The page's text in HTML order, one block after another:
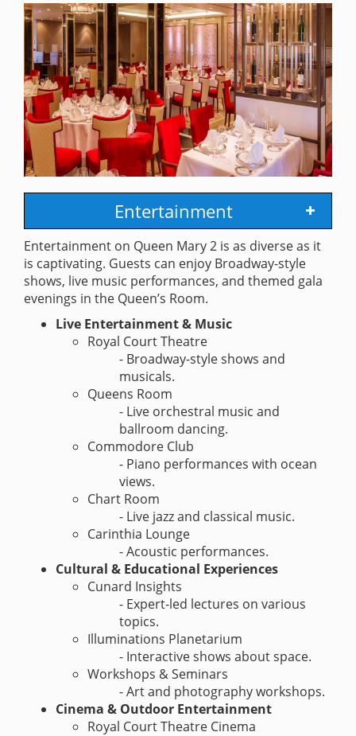
Entertainment
Entertainment on Queen Mary 2 is as diverse as it
is captivating. Guests can enjoy Broadway-style
shows, live music performances, and themed gala
evenings in the Queen’s Room.
Live Entertainment & Music
Royal Court Theatre
- Broadway-style shows and
musicals.
Queens Room
- Live orchestral music and
ballroom dancing.
Commodore Club
- Piano performances with ocean
views.
Chart Room
- Live jazz and classical music.
Carinthia Lounge
- Acoustic performances.
Cultural & Educational Experiences
Cunard Insights
- Expert-led lectures on various
topics.
Illuminations Planetarium
- Interactive shows about space.
Workshops & Seminars
- Art and photography workshops.
Cinema & Outdoor Entertainment
Royal Court Theatre Cinema